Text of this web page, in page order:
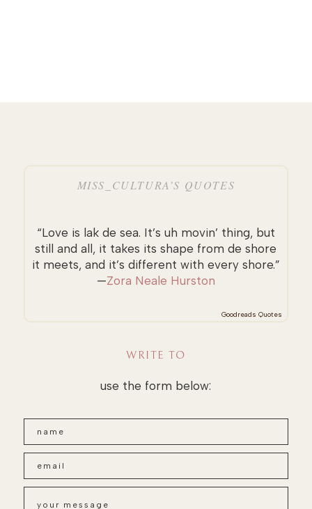
MISS_CULTURA’S QUOTES
“Love is lak de sea. It’s uh movin’ thing, but
still and all, it takes its shape from de shore
it meets, and it’s different with every shore.”
—Zora Neale Hurston
Goodreads Quotes
WRITE TO
use the form below: